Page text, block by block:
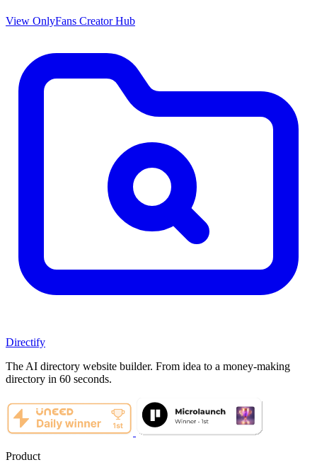
View OnlyFans Creator Hub
Directify
The AI directory website builder. From idea to a money-making
directory in 60 seconds.
Product